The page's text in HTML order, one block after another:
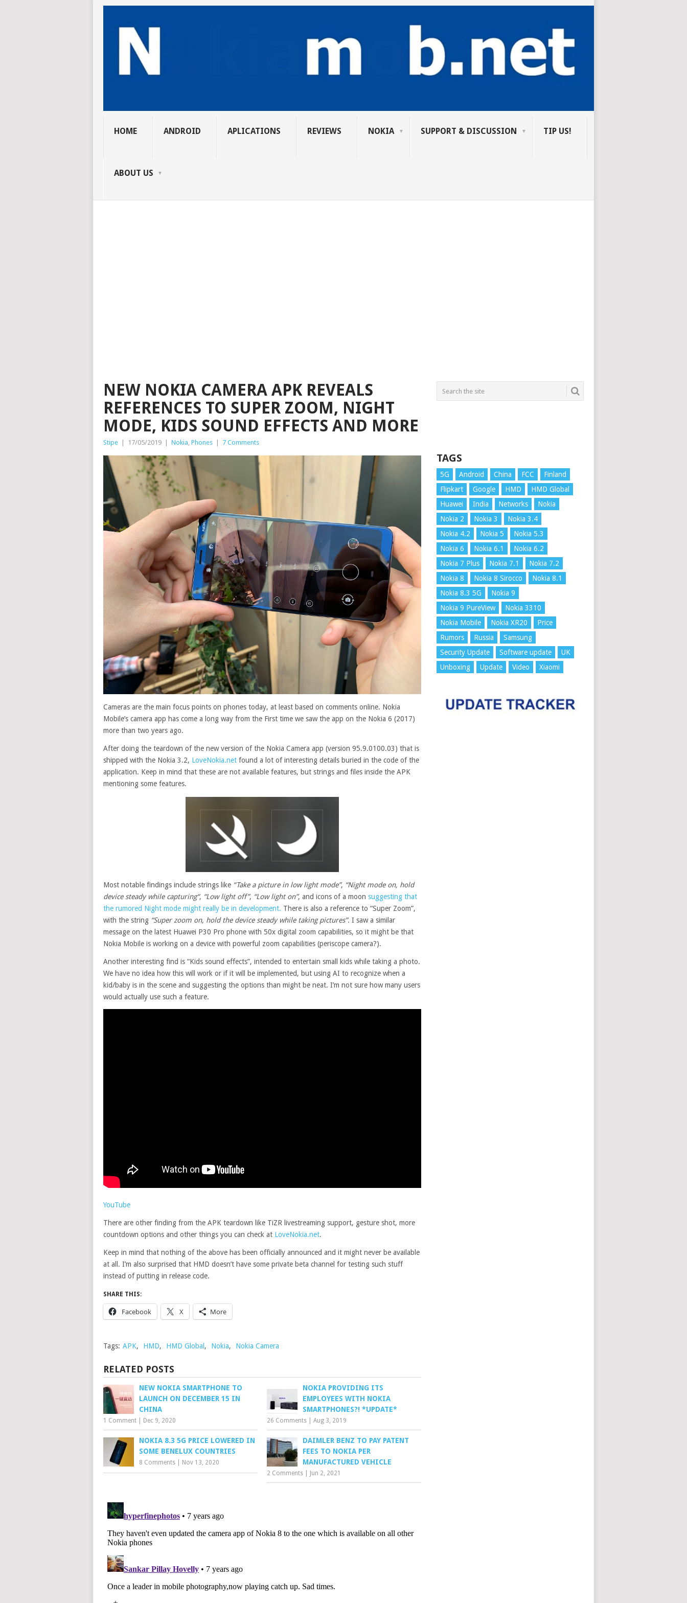
HOME ANDROID APLICATIONS REVIEWS NOKIA SUPPORT & DISCUSSION TIP US!
ABOUT US
NEW NOKIA CAMERA APK REVEALS
REFERENCES TO SUPER ZOOM, NIGHT
MODE, KIDS SOUND EFFECTS AND MORE
Stipe 17/05/2019 Nokia, Phones 7 Comments
Cameras are the main focus points on phones today, at least based on comments online. Nokia
Mobile’s camera app has come a long way from the First time we saw the app on the Nokia 6 (2017)
more than two years ago.
After doing the teardown of the new version of the Nokia Camera app (version 95.9.0100.03) that is
shipped with the Nokia 3.2, LoveNokia.net found a lot of interesting details buried in the code of the
application. Keep in mind that these are not available features, but strings and files inside the APK
mentioning some features.
Most notable findings include strings like “Take a picture in low light mode”, “Night mode on, hold
device steady while capturing“, “Low light off”, “Low light on”, and icons of a moon suggesting that
the rumored Night mode might really be in development. There is also a reference to “Super Zoom”,
with the string “Super zoom on, hold the device steady while taking pictures”. I saw a similar
message on the latest Huawei P30 Pro phone with 50x digital zoom capabilities, so it might be that
Nokia Mobile is working on a device with powerful zoom capabilities (periscope camera?).
Another interesting find is “Kids sound effects”, intended to entertain small kids while taking a photo.
We have no idea how this will work or if it will be implemented, but using AI to recognize when a
kid/baby is in the scene and suggesting the options than might be neat. I’m not sure how many users
would actually use such a feature.
YouTube
There are other finding from the APK teardown like TiZR livestreaming support, gesture shot, more
countdown options and other things you can check at LoveNokia.net.
Keep in mind that nothing of the above has been officially announced and it might never be available
at all. I’m also surprised that HMD doesn’t have some private beta channel for testing such stuff
instead of putting in release code.
SHARE THIS:
Facebook X More
Tags: APK, HMD, HMD Global , Nokia, Nokia Camera
RELATED POSTS
NEW NOKIA SMARTPHONE TO
LAUNCH ON DECEMBER 15 IN
CHINA
1 Comment Dec 9, 2020
NOKIA PROVIDING ITS
EMPLOYEES WITH NOKIA
SMARTPHONES?! *UPDATE*
26 Comments |Aug 3, 2019
NOKIA 8.3 5G PRICE LOWERED IN
SOME BENELUX COUNTRIES
8 Comments Nov 13, 2020
DAIMLER BENZ TO PAY PATENT
FEES TO NOKIA PER
MANUFACTURED VEHICLE
2 Comments Jun 2, 2021
TAGS
5G Android China FCC
Finland
Flipkart
Google HMD
HMD Global
Huawei
India Networks
Nokia
Nokia 2
Nokia 3
Nokia 3.4
Nokia 4.2
Nokia 5
Nokia 5.3
Nokia 6
Nokia 6.1
Nokia 6.2
Nokia 7 Plus
Nokia 7.1
Nokia 7.2
Nokia 8
Nokia 8 Sirocco
Nokia 8.1
Nokia 8.3 5G
Nokia 9
Nokia 9 PureView
Nokia 3310
Nokia Mobile
Nokia XR20
Price
Rumors
Russia
Samsung
Security Update
Software update
UK
Unboxing
Update Video Xiaomi